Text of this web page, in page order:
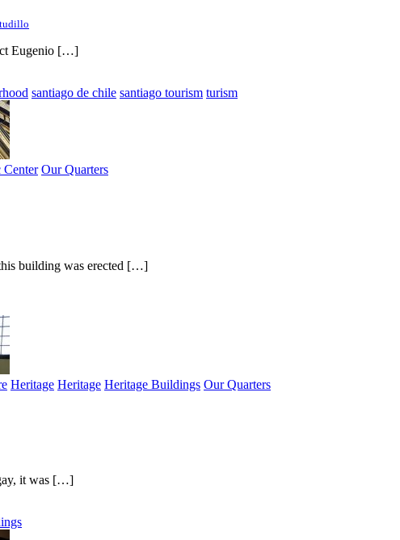
Eugenio […]
santiago de chile santiago tourism turism
Our Quarters
building was erected […]
Heritage Heritage Heritage Buildings Our Quarters
it was […]